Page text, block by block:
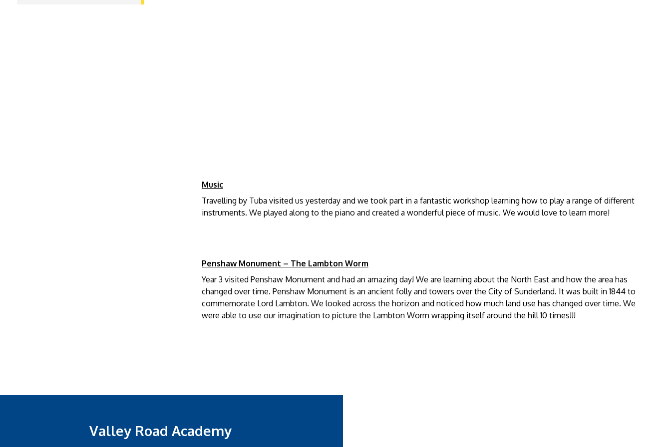
Music
Travelling by Tuba visited us yesterday and we took part in a fantastic workshop learning how to play a range of different
instruments. We played along to the piano and created a wonderful piece of music. We would love to learn more!
Penshaw Monument – The Lambton Worm
Year 3 visited Penshaw Monument and had an amazing day! We are learning about the North East and how the area has
changed over time. Penshaw Monument is an ancient folly and towers over the City of Sunderland. It was built in 1844 to
commemorate Lord Lambton. We looked across the horizon and noticed how much land use has changed over time. We
were able to use our imagination to picture the Lambton Worm wrapping itself around the hill 10 times!!!
Valley Road Academy